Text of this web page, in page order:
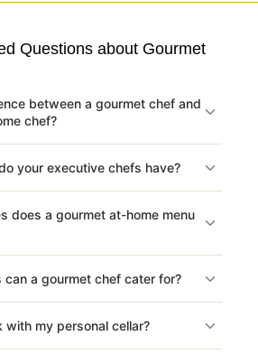
Questions about Gourmet
between a gourmet chef and
chef?
your executive chefs have?
does a gourmet at-home menu
can a gourmet chef cater for?
with my personal cellar?